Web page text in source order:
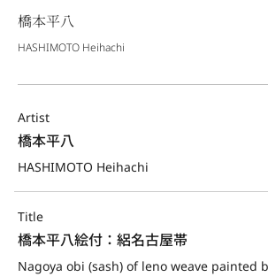
橋本平八
HASHIMOTO Heihachi
Artist
橋本平八
HASHIMOTO Heihachi
Title
橋本平八絵付：絽名古屋帯
Nagoya obi (sash) of leno weave painted